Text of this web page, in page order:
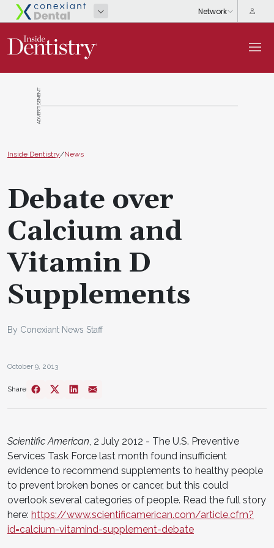
ADVERTISEMENT
Inside Dentistry/News
Debate over
Calcium and
Vitamin D
Supplements
By Conexiant News Staff
October 9, 2013
Share
Scientific American , 2 July 2012 - The U.S. Preventive
Services Task Force last month found insufficient
evidence to recommend supplements to healthy people
to prevent broken bones or cancer, but this could
overlook several categories of people. Read the full story
here: https://www.scientificamerican.com/article.cfm?
id=calcium-vitamind-supplement-debate